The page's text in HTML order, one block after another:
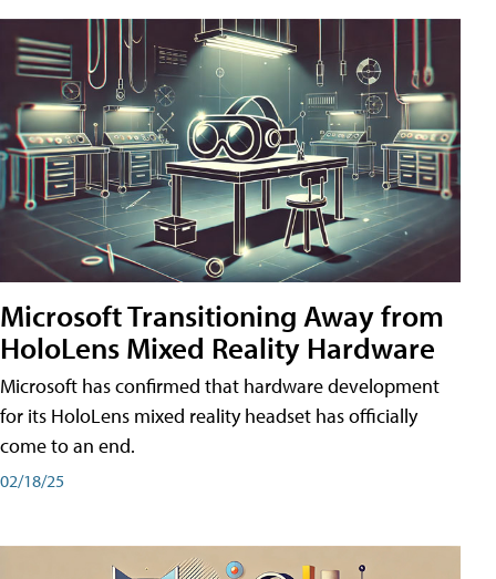
Microsoft Transitioning Away from
HoloLens Mixed Reality Hardware
Microsoft has confirmed that hardware development
for its HoloLens mixed reality headset has officially
come to an end.
02/18/25